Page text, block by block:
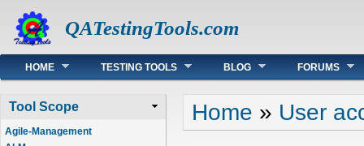
QATestingTools.com
Main menu
HOME TESTING TOOLS BLOG FORUMS
Tool Scope
Agile-Management
You are here
Home » User